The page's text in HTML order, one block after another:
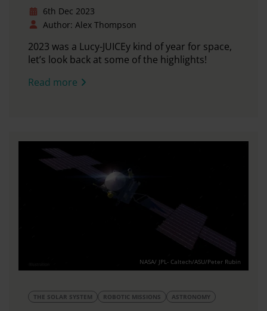
6th Dec 2023
Author: Alex Thompson
2023 was a Lucy-JUICEy kind of year for space,
let’s look back at some of the highlights!
Read more
NASA/ JPL- Caltech/ASU/Peter Rubin
THE SOLAR SYSTEM ROBOTIC MISSIONS ASTRONOMY